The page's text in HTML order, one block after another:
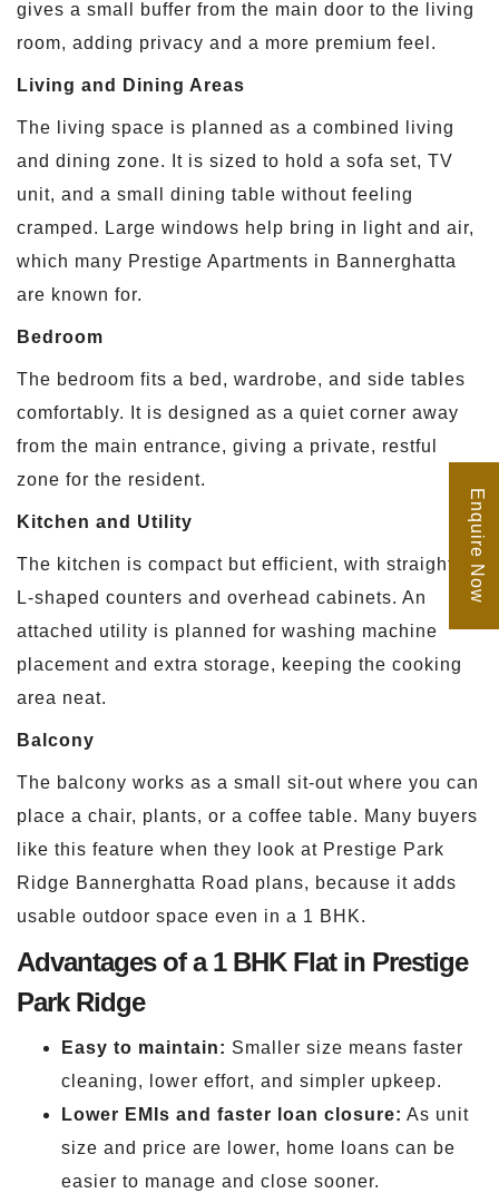
gives a small buffer from the main door to the living
room, adding privacy and a more premium feel.
Living and Dining Areas
The living space is planned as a combined living
and dining zone. It is sized to hold a sofa set, TV
unit, and a small dining table without feeling
cramped. Large windows help bring in light and air,
which many Prestige Apartments in Bannerghatta
are known for.
Bedroom
The bedroom fits a bed, wardrobe, and side tables
comfortably. It is designed as a quiet corner away
from the main entrance, giving a private, restful
zone for the resident.
Kitchen and Utility
The kitchen is compact but efficient, with straight or
L-shaped counters and overhead cabinets. An
attached utility is planned for washing machine
placement and extra storage, keeping the cooking
area neat.
Balcony
The balcony works as a small sit-out where you can
place a chair, plants, or a coffee table. Many buyers
like this feature when they look at Prestige Park
Ridge Bannerghatta Road plans, because it adds
usable outdoor space even in a 1 BHK.
Advantages of a 1 BHK Flat in Prestige
Park Ridge
Easy to maintain: Smaller size means faster
cleaning, lower effort, and simpler upkeep.
Lower EMIs and faster loan closure: As unit
size and price are lower, home loans can be
easier to manage and close sooner.
Enquire Now